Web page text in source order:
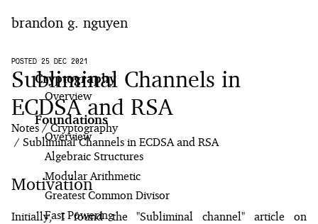
brandon g. nguyen
home
blog
notes
Cryptography
Overview
Foundations
Overview
Algebraic Structures
Modular Arithmetic
Greatest Common Divisor
Fast Powering
POSTED 25 DEC 2021
Subliminal Channels in
ECDSA and RSA
Notes
Cryptography
Subliminal Channels in ECDSA and RSA
Motivation
Initially, I found the "Subliminal channel" article on